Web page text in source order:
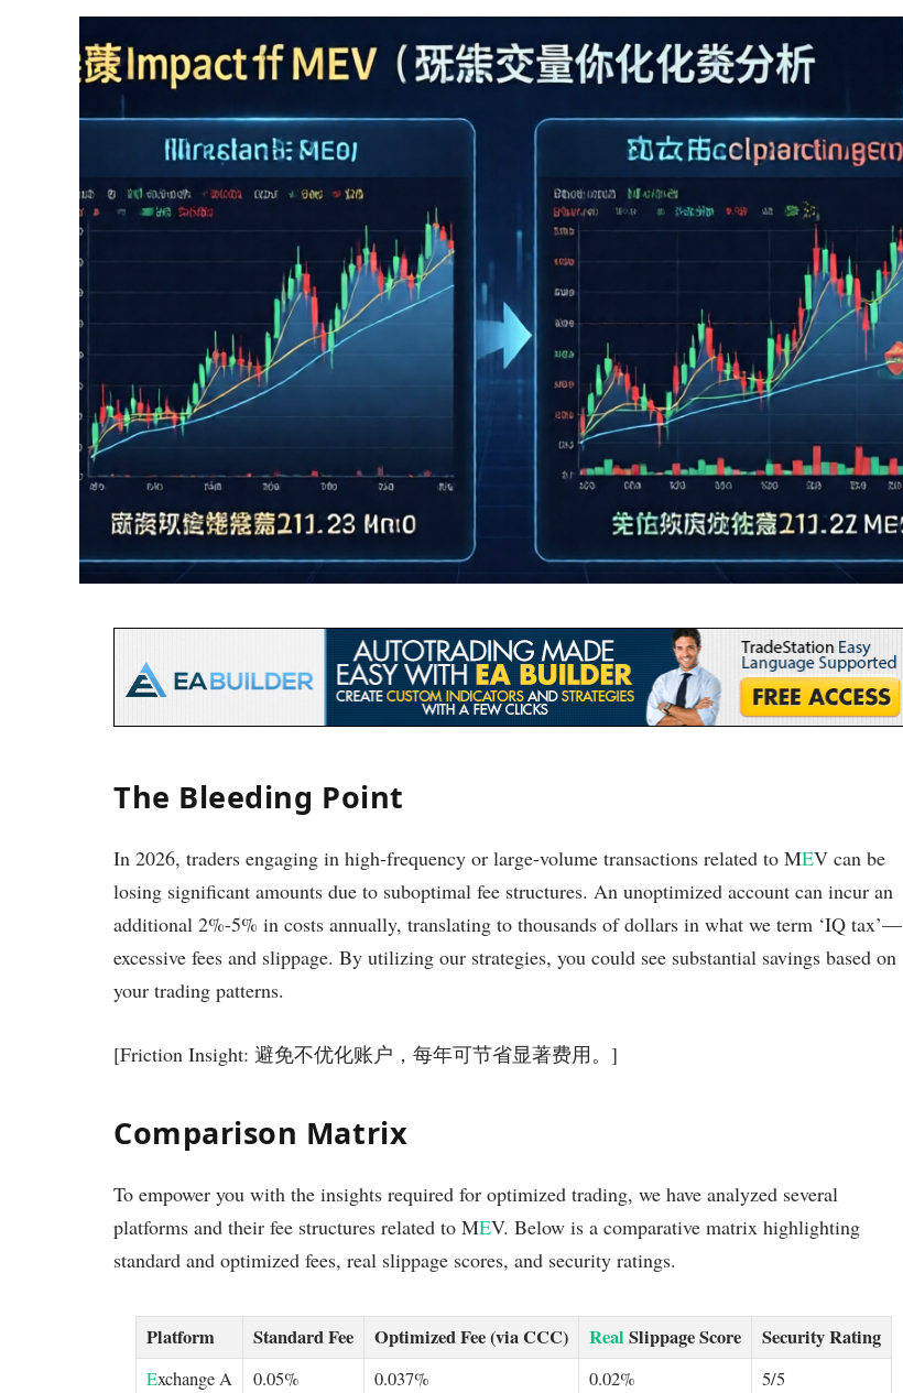
The Bleeding Point
In 2026, traders engaging in high-frequency or large-volume transactions related to MEV can be
losing significant amounts due to suboptimal fee structures. An unoptimized account can incur an
additional 2%-5% in costs annually, translating to thousands of dollars in what we term ‘IQ tax’—
excessive fees and slippage. By utilizing our strategies, you could see substantial savings based on
your trading patterns.
[Friction Insight: 避免不优化账户，每年可节省显著费用。]
Comparison Matrix
To empower you with the insights required for optimized trading, we have analyzed several
platforms and their fee structures related to MEV. Below is a comparative matrix highlighting
standard and optimized fees, real slippage scores, and security ratings.
Platform Standard Fee Optimized Fee (via CCC) Real Slippage Score Security Rating
Exchange A 0.05% 0.037% 0.02%
5/5